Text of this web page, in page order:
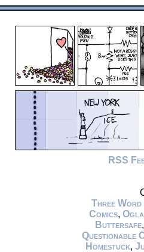
RSS
Three Word
Comics,
Buttersafe
Questionable
Homestuck,